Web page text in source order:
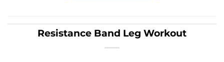
Resistance Band Leg Workout